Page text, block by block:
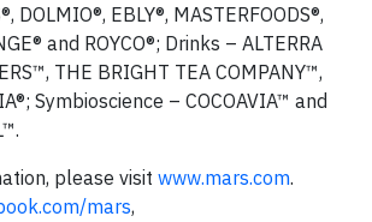
DOLMIO®, EBLY®, MASTERFOODS®,
and ROYCO®; Drinks – ALTERRA
THE BRIGHT TEA COMPANY™,
Symbioscience – COCOAVIA™ and
please visit www.mars.com.
mars,